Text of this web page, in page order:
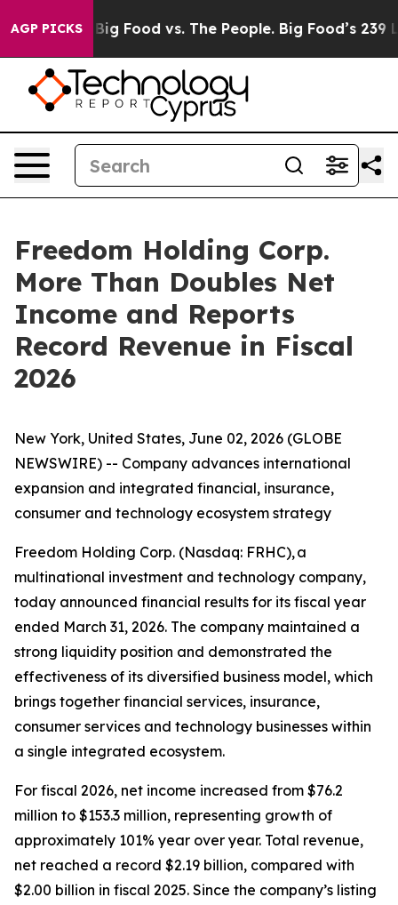
AGP PICKS
Big Food vs. The People. Big Food’s 239
Freedom Holding Corp.
More Than Doubles Net
Income and Reports
Record Revenue in Fiscal
2026
New York, United States, June 02, 2026 (GLOBE
NEWSWIRE) -- Company advances international
expansion and integrated financial, insurance,
consumer and technology ecosystem strategy
Freedom Holding Corp. (Nasdaq: FRHC), a
multinational investment and technology company,
today announced financial results for its fiscal year
ended March 31, 2026. The company maintained a
strong liquidity position and demonstrated the
effectiveness of its diversified business model, which
brings together financial services, insurance,
consumer services and technology businesses within
a single integrated ecosystem.
For fiscal 2026, net income increased from $76.2
million to $153.3 million, representing growth of
approximately 101% year over year. Total revenue,
net reached a record $2.19 billion, compared with
$2.00 billion in fiscal 2025. Since the company’s listing